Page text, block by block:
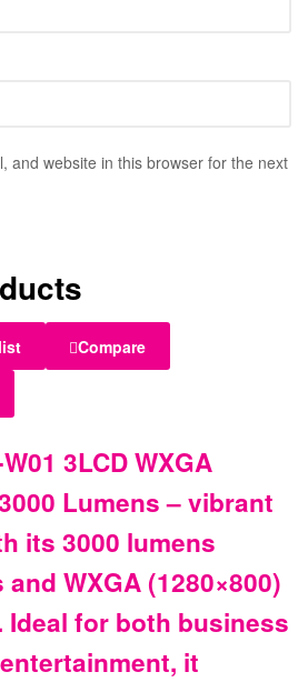
and website in this browser for the next
Compare
3LCD WXGA
Lumens – vibrant
its 3000 lumens
WXGA (1280×800)
Ideal for both business
it